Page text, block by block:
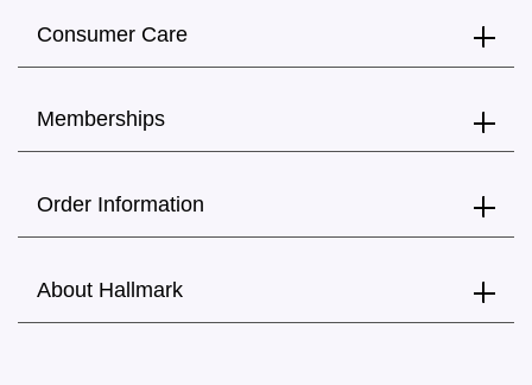
Consumer Care
Memberships
Order Information
About Hallmark